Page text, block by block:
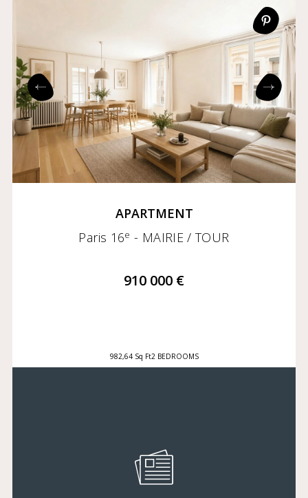
APARTMENT
Paris 16e - MAIRIE / TOUR
910 000 €
982,64 Sq Ft2 BEDROOMS